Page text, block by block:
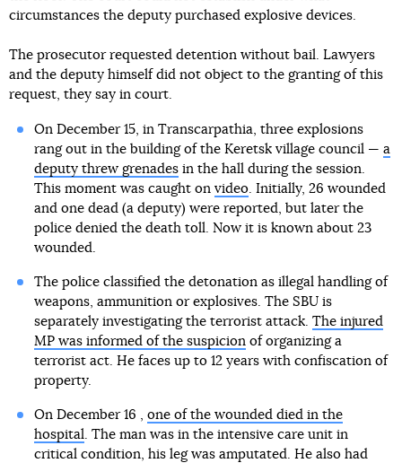
circumstances the deputy purchased explosive devices.
The prosecutor requested detention without bail. Lawyers
and the deputy himself did not object to the granting of this
request, they say in court.
On December 15, in Transcarpathia, three explosions
rang out in the building of the Keretsk village council — a
deputy threw grenadesin the hall during the session.
This moment was caught on video. Initially, 26 wounded
and one dead (a deputy) were reported, but later the
police denied the death toll. Now it is known about 23
wounded.
The police classified the detonation as illegal handling of
weapons, ammunition or explosives. The SBU is
separately investigating the terrorist attack. The injured
MP was informed of the suspicionof organizing a
terrorist act. He faces up to 12 years with confiscation of
property.
On December 16 , one of the wounded died in the
hospital. The man was in the intensive care unit in
critical condition, his leg was amputated. He also had